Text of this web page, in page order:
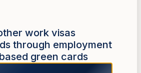
work visas
through employment
green cards